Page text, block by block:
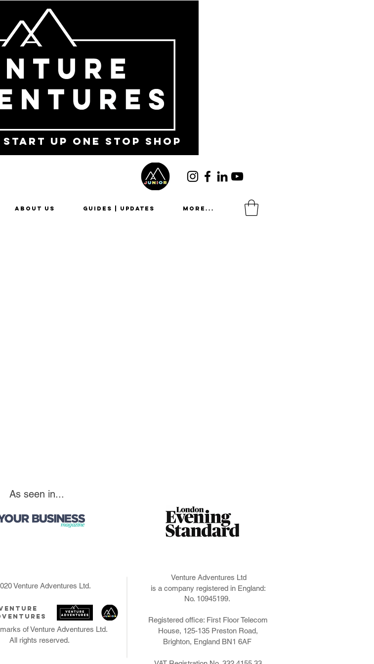
start up one stop shop
About Us Guides | Updates More...
As seen in...
Venture Adventures Ltd.
of Venture Adventures Ltd.
All rights reserved.
Venture Adventures Ltd
is a company registered in England:
No. 10945199.
Registered office: First Floor Telecom
House, 125-135 Preston Road,
Brighton, England BN1 6AF